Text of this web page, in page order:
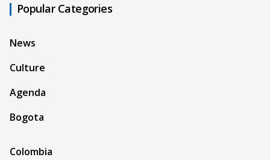
Popular Categories
News
Culture
Agenda
Bogota
Colombia